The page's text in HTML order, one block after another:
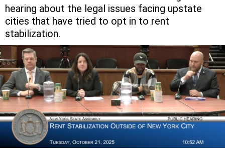
hearing about the legal issues facing upstate
cities that have tried to opt in to rent
stabilization.